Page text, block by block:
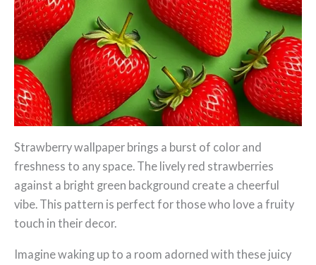
Strawberry wallpaper brings a burst of color and
freshness to any space. The lively red strawberries
against a bright green background create a cheerful
vibe. This pattern is perfect for those who love a fruity
touch in their decor.
Imagine waking up to a room adorned with these juicy